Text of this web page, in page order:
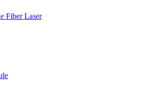
Fiber Laser